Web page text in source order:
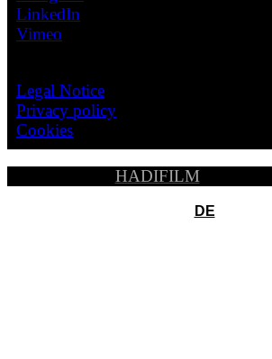
LinkedIn
Vimeo
Legal Notice
Privacy policy
Cookies
HADIFILM, All
DE